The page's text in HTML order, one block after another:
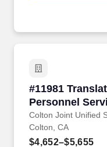
upholding the following
#11981
Personnel
Colton Joint Unified
#11981
Colton, CA
$4,652–$5,655